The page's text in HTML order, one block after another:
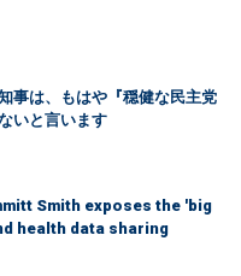
事は、もはや『穏健な民主党
いと言います
Smith exposes the 'big
health data sharing